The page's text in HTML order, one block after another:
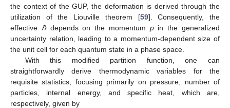
the context of the GUP, the deformation is derived through the
utilization of the Liouville theorem [59]. Consequently, the
effective ℏdepends on the momentum pin the generalized
uncertainty relation, leading to a momentum-dependent size of
the unit cell for each quantum state in a phase space.
With this modified partition function, one can
straightforwardly derive thermodynamic variables for the
requisite statistics, focusing primarily on pressure, number of
particles, internal energy, and specific heat, which are,
respectively, given by